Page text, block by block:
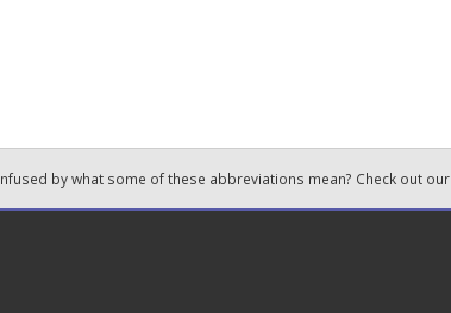
by what some of these abbreviations mean? Check out our